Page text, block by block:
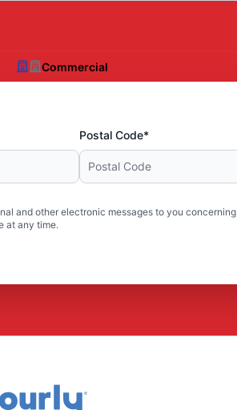
Commercial
Postal Code*
and other electronic messages to you concerning
at any time.